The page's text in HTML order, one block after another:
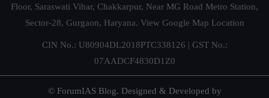
Floor, Saraswati Vihar, Chakkarpur, Near MG Road Metro Station,
Sector-28, Gurgaon, Haryana. View Google Map Location
CIN No.: U80904DL2018PTC338126 | GST No.:
07AADCF4830D1Z0
© ForumIAS Blog. Designed & Developed by